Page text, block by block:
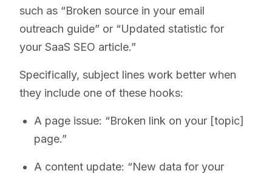
such as “Broken source in your email
outreach guide” or “Updated statistic for
your SaaS SEO article.”
Specifically, subject lines work better when
they include one of these hooks:
A page issue: “Broken link on your [topic]
page.”
A content update: “New data for your